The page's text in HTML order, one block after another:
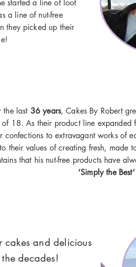
started a line of loot
a line of nut-free
they picked up their
the last 36 years, Cakes By Robert
of 18. As their product line expanded
confections to extravagant works of
their values of creating fresh, made
that his nut-free products have
‘Simply the
and delicious
decades!